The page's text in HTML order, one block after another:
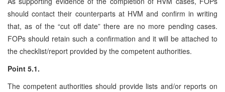
should contact their counterparts at HVM and confirm in writing
that, as of the “cut off date” there are no more pending cases.
FOPs should retain such a confirmation and it will be attached to
the checklist/report provided by the competent authorities.
Point 5.1.
The competent authorities should provide lists and/or reports on